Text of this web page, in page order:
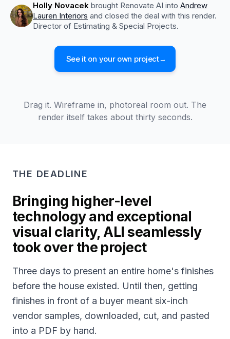
Holly Novacek brought Renovate AI into Andrew
Lauren Interiors and closed the deal with this render.
Director of Estimating & Special Projects.
See it on your own project→
WIREFRAME PHOTOREAL RENDER
Drag it. Wireframe in, photoreal room out. The
render itself takes about thirty seconds.
THE DEADLINE
Bringing higher-level
technology and exceptional
visual clarity, ALI seamlessly
took over the project
Three days to present an entire home's finishes
before the house existed. Until then, getting
finishes in front of a buyer meant six-inch
vendor samples, downloaded, cut, and pasted
into a PDF by hand.